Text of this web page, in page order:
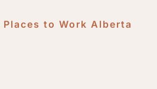
to Work Alberta